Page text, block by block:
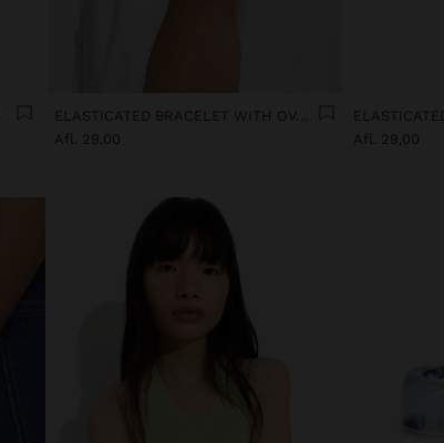
ELASTICATED BRACELET WITH OVAL SHAPES
Afl. 29,00
Afl. 29,00